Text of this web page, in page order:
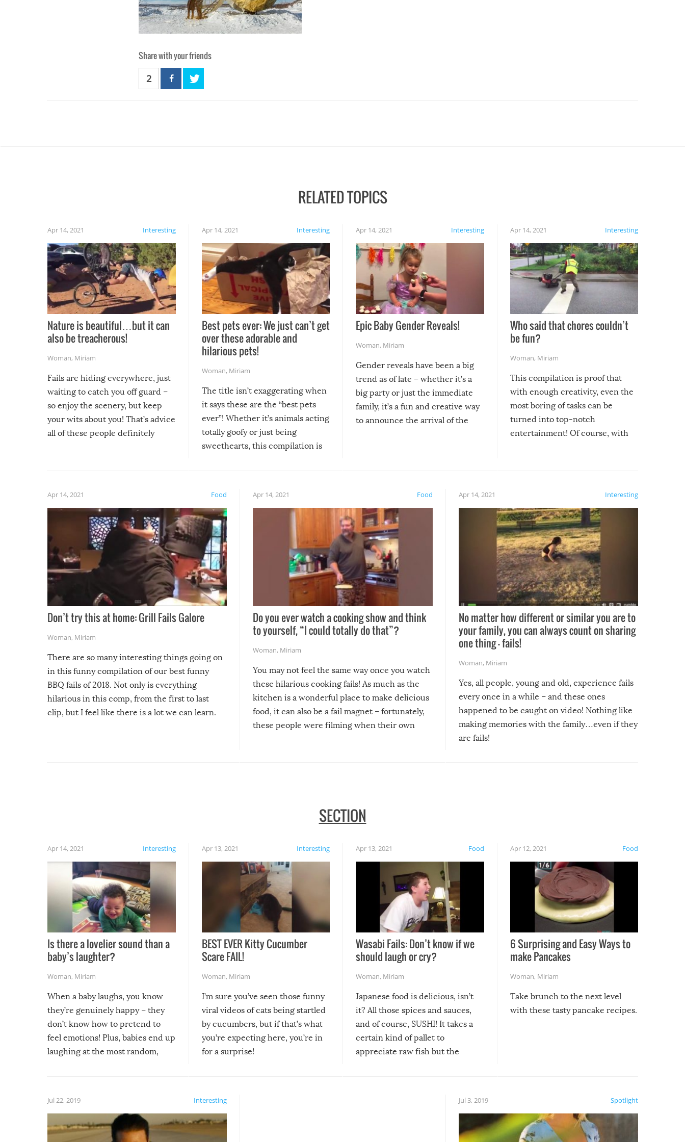
Share with your friends
2
RELATED TOPICS
Interesting
Apr 14, 2021
Nature is beautiful…but it can
also be treacherous!
Woman, Miriam
Fails are hiding everywhere, just
waiting to catch you off guard –
so enjoy the scenery, but keep
your wits about you! That’s advice
all of these people definitely
Interesting
Apr 14, 2021
Best pets ever: We just can’t get
over these adorable and
hilarious pets!
Woman, Miriam
The title isn’t exaggerating when
it says these are the “best pets
ever”! Whether it’s animals acting
totally goofy or just being
sweethearts, this compilation is
Interesting
Apr 14, 2021
Epic Baby Gender Reveals!
Woman, Miriam
Gender reveals have been a big
trend as of late – whether it’s a
big party or just the immediate
family, it’s a fun and creative way
to announce the arrival of the
Interesting
Apr 14, 2021
Who said that chores couldn’t
be fun?
Woman, Miriam
This compilation is proof that
with enough creativity, even the
most boring of tasks can be
turned into top-notch
entertainment! Of course, with
Food
Apr 14, 2021
Don’t try this at home: Grill Fails Galore
Woman, Miriam
There are so many interesting things going on
in this funny compilation of our best funny
BBQ fails of 2018. Not only is everything
hilarious in this comp, from the first to last
clip, but I feel like there is a lot we can learn.
Food
Apr 14, 2021
Do you ever watch a cooking show and think
to yourself, “I could totally do that”?
Woman, Miriam
You may not feel the same way once you watch
these hilarious cooking fails! As much as the
kitchen is a wonderful place to make delicious
food, it can also be a fail magnet – fortunately,
these people were filming when their own
Interesting
Apr 14, 2021
No matter how different or similar you are to
your family, you can always count on sharing
one thing – fails!
Woman, Miriam
Yes, all people, young and old, experience fails
every once in a while – and these ones
happened to be caught on video! Nothing like
making memories with the family…even if they
are fails!
SECTION
Interesting
Apr 14, 2021
Is there a lovelier sound than a
baby’s laughter?
Woman, Miriam
When a baby laughs, you know
they’re genuinely happy – they
don’t know how to pretend to
feel emotions! Plus, babies end up
laughing at the most random,
Interesting
Apr 13, 2021
BEST EVER Kitty Cucumber
Scare FAIL!
Woman, Miriam
I’m sure you’ve seen those funny
viral videos of cats being startled
by cucumbers, but if that’s what
you’re expecting here, you’re in
for a surprise!
Food
Apr 13, 2021
Wasabi Fails: Don’t know if we
should laugh or cry?
Woman, Miriam
Japanese food is delicious, isn’t
it? All those spices and sauces,
and of course, SUSHI! It takes a
certain kind of pallet to
appreciate raw fish but the
course the spiciest of those
Food
Apr 12, 2021
6 Surprising and Easy Ways to
make Pancakes
Woman, Miriam
Take brunch to the next level
with these tasty pancake recipes.
Interesting
Jul 22, 2019 Spotlight
Jul 3, 2019